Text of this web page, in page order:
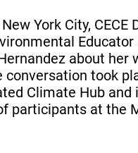
York City, CECE
Educator
about her
took
Climate Hub and
participants at the